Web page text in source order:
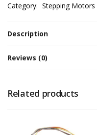
Category: Stepping Motors
Description
Reviews (0)
Related products